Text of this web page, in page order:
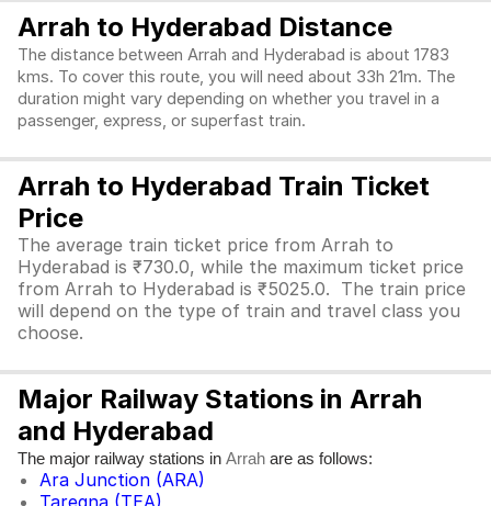
Arrah to Hyderabad Distance
The distance between Arrah and Hyderabad is about 1783
kms. To cover this route, you will need about 33h 21m. The
duration might vary depending on whether you travel in a
passenger, express, or superfast train.
Arrah to Hyderabad Train Ticket
Price
The average train ticket price from Arrah to
Hyderabad is ₹730.0, while the maximum ticket price
from Arrah to Hyderabad is ₹5025.0. The train price
will depend on the type of train and travel class you
choose.
Major Railway Stations in Arrah
and Hyderabad
The major railway stations in Arrah are as follows:
Ara Junction (ARA)
Taregna (TEA)